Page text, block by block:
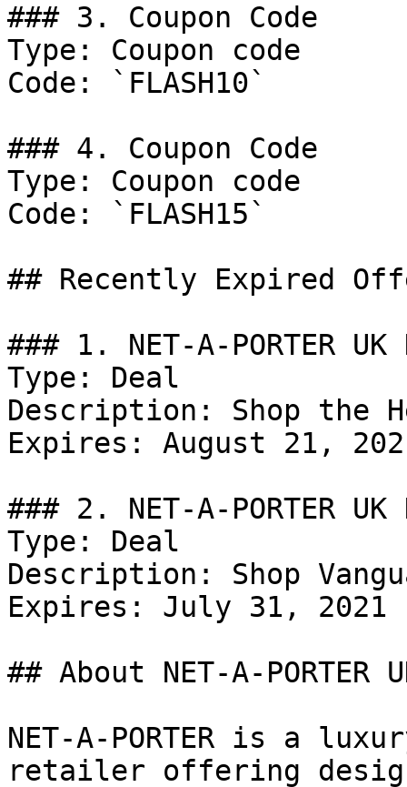
### 3. Coupon Code
Type: Coupon code
Code: `FLASH10`
### 4. Coupon Code
Type: Coupon code
Code: `FLASH15`
## Recently Expired
### 1. NET-A-PORTER UK
Type: Deal
Description: Shop the
Expires: August 21,
### 2. NET-A-PORTER
Type: Deal
Description: Shop
Expires: July 31, 2021
## About NET-A-PORTER
NET-A-PORTER is a
retailer offering